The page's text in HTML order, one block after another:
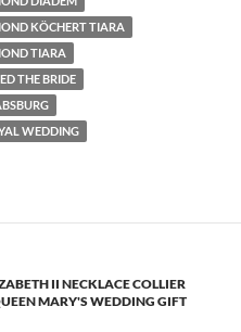
KÖCHERT TIARA
TIARA
THE BRIDE
WEDDING
II NECKLACE COLLIER
MARY'S WEDDING GIFT